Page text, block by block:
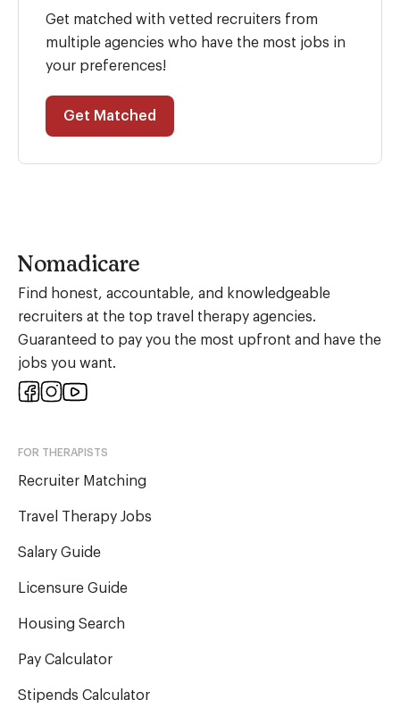
Get matched with vetted recruiters from
multiple agencies who have the most jobs in
your preferences!
Get Matched
Nomadicare
Find honest, accountable, and knowledgeable
recruiters at the top travel therapy agencies.
Guaranteed to pay you the most upfront and have the
jobs you want.
FOR THERAPISTS
Recruiter Matching
Travel Therapy Jobs
Salary Guide
Licensure Guide
Housing Search
Pay Calculator
Stipends Calculator